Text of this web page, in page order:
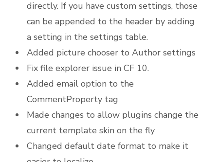
directly. If you have custom settings, those
can be appended to the header by adding
a setting in the settings table.
Added picture chooser to Author settings
Fix file explorer issue in CF 10.
Added email option to the
CommentProperty tag
Made changes to allow plugins change the
current template skin on the fly
Changed default date format to make it